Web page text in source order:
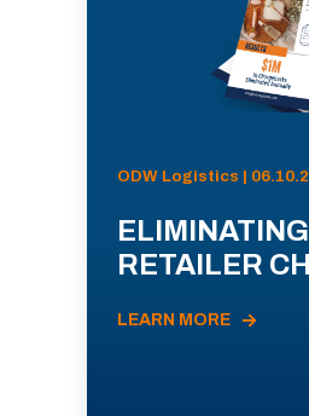
ODW Logistics |
RETAILER
LEARN MORE